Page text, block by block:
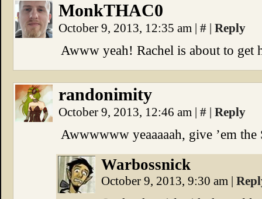
MonkTHAC0
October 9, 2013, 12:35 am | # | Reply
Awww yeah! Rachel is about to get
randonimity
October 9, 2013, 12:46 am | # | Reply
Awwwwww yeaaaaah, give ’em
Warbossnick
October 9, 2013, 9:30 am |